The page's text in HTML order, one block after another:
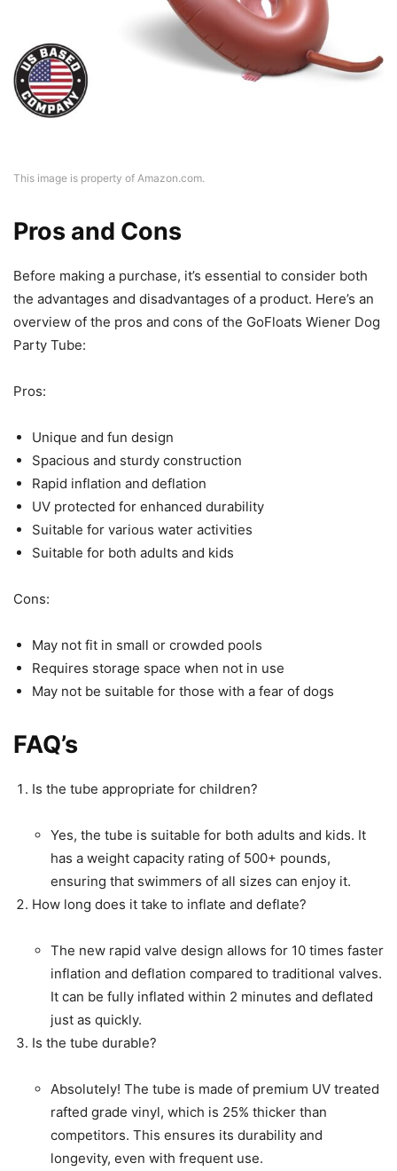
This image is property of Amazon.com.
Pros and Cons
Before making a purchase, it’s essential to consider both
the advantages and disadvantages of a product. Here’s an
overview of the pros and cons of the GoFloats Wiener Dog
Party Tube:
Pros:
Unique and fun design
Spacious and sturdy construction
Rapid inflation and deflation
UV protected for enhanced durability
Suitable for various water activities
Suitable for both adults and kids
Cons:
May not fit in small or crowded pools
Requires storage space when not in use
May not be suitable for those with a fear of dogs
FAQ’s
Is the tube appropriate for children?
Yes, the tube is suitable for both adults and kids. It
has a weight capacity rating of 500+ pounds,
ensuring that swimmers of all sizes can enjoy it.
How long does it take to inflate and deflate?
The new rapid valve design allows for 10 times faster
inflation and deflation compared to traditional valves.
It can be fully inflated within 2 minutes and deflated
just as quickly.
Is the tube durable?
Absolutely! The tube is made of premium UV treated
rafted grade vinyl, which is 25% thicker than
competitors. This ensures its durability and
longevity, even with frequent use.